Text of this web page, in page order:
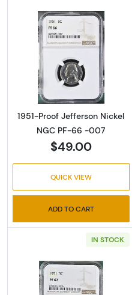
Read more
1951-Proof Jefferson Nickel
NGC PF-66 -007
$49.00
QUICK VIEW
ADD TO CART
IN STOCK